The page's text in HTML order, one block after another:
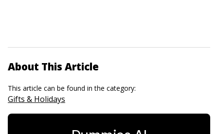
About This Article
This article can be found in the category:
Gifts & Holidays